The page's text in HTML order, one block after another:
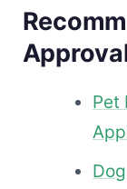
Pet